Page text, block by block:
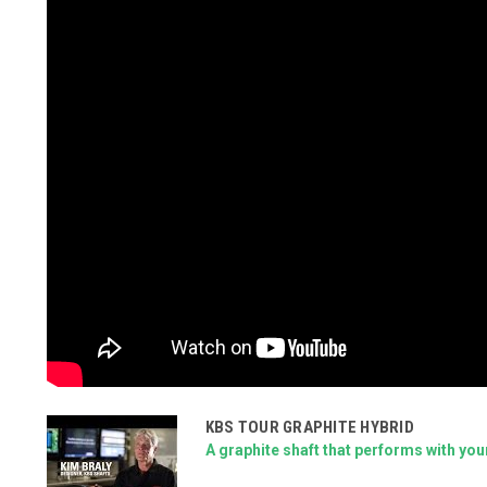
KBS TOUR GRAPHITE HYBRID
A graphite shaft that performs with